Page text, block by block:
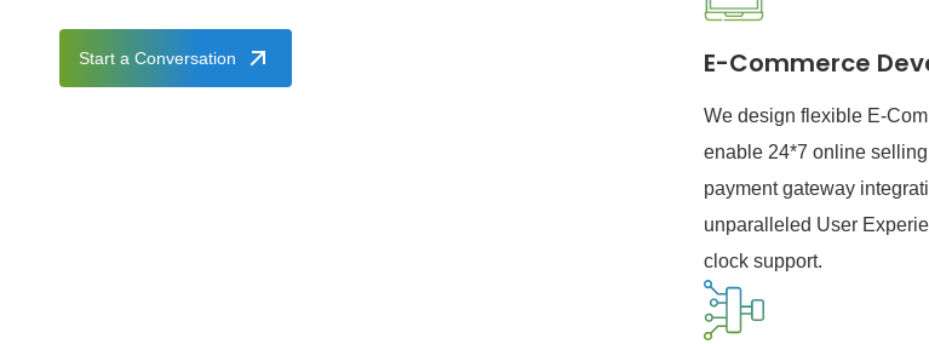
Start a Conversation E-Commerce
We design flexible E-
enable 24*7 online
payment gateway
unparalleled User
clock support.